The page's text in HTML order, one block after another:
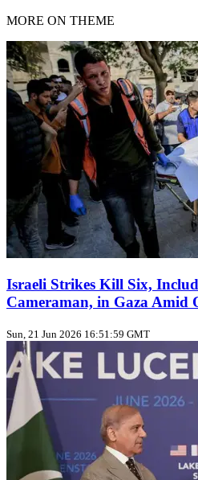
MORE ON THEME
Israeli Strikes Kill Six,
Cameraman, in Gaza Amid
Sun, 21 Jun 2026 16:51:59 GMT